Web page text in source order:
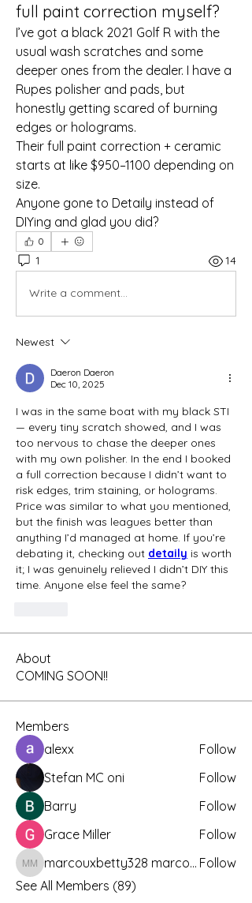
full paint correction myself?
I’ve got a black 2021 Golf R with the
usual wash scratches and some
deeper ones from the dealer. I have a
Rupes polisher and pads, but
honestly getting scared of burning
edges or holograms.
Their full paint correction + ceramic
starts at like $950–1100 depending on
size.
Anyone gone to Detaily instead of
DIYing and glad you did?
0
1 14
Write a comment...
Newest
Daeron Daeron
Dec 10, 2025
I was in the same boat with my black STI
— every tiny scratch showed, and I was
too nervous to chase the deeper ones
with my own polisher. In the end I booked
a full correction because I didn’t want to
risk edges, trim staining, or holograms.
Price was similar to what you mentioned,
but the finish was leagues better than
anything I’d managed at home. If you’re
debating it, checking out detaily is worth
it; I was genuinely relieved I didn’t DIY this
time. Anyone else feel the same?
About
COMING SOON!!
Members
alexx
Follow
Stefan MC oni
Follow
Barry
Follow
Grace Miller
Follow
marcouxbetty328 marcouxbetty328 marcouxbetty328 marcouxbetty328 Follow
See All Members (89)